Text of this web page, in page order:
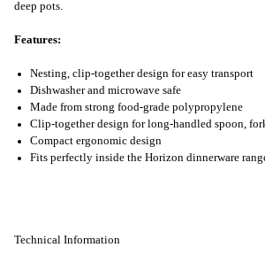
deep pots.
Features:
Nesting, clip-together design for easy transport
Dishwasher and microwave safe
Made from strong food-grade polypropylene
Clip-together design for long-handled spoon,
Compact ergonomic design
Fits perfectly inside the Horizon dinnerware
Technical Information